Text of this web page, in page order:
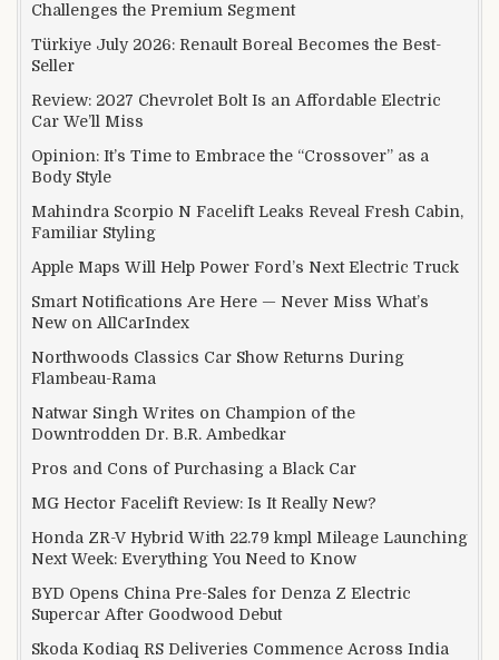
Challenges the Premium Segment
Türkiye July 2026: Renault Boreal Becomes the Best-
Seller
Review: 2027 Chevrolet Bolt Is an Affordable Electric
Car We’ll Miss
Opinion: It’s Time to Embrace the “Crossover” as a
Body Style
Mahindra Scorpio N Facelift Leaks Reveal Fresh Cabin,
Familiar Styling
Apple Maps Will Help Power Ford’s Next Electric Truck
Smart Notifications Are Here — Never Miss What’s
New on AllCarIndex
Northwoods Classics Car Show Returns During
Flambeau-Rama
Natwar Singh Writes on Champion of the
Downtrodden Dr. B.R. Ambedkar
Pros and Cons of Purchasing a Black Car
MG Hector Facelift Review: Is It Really New?
Honda ZR-V Hybrid With 22.79 kmpl Mileage Launching
Next Week: Everything You Need to Know
BYD Opens China Pre-Sales for Denza Z Electric
Supercar After Goodwood Debut
Skoda Kodiaq RS Deliveries Commence Across India